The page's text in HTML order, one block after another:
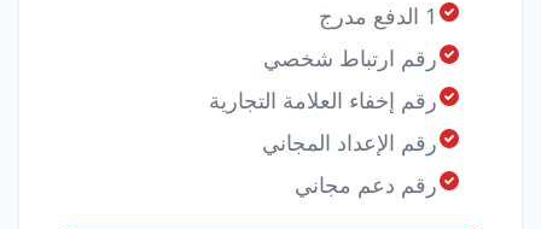
1 الدفع مدرج
رقم ارتباط شخصي
رقم إخفاء العلامة التجارية
رقم الإعداد المجاني
رقم دعم مجاني